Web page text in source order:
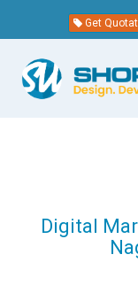
Get
Digital